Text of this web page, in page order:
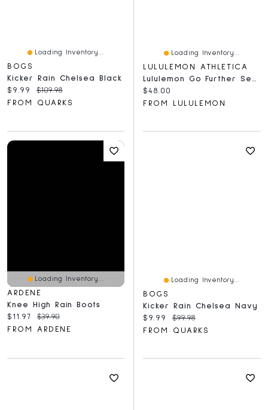
Loading Inventory...
BOGS
Kicker Rain Chelsea Black
Current price:
$9.99 Original price:
$109.98
FROM QUARKS
Loading Inventory...
LULULEMON ATHLETICA
Lululemon Go Further Seamless Running Calf Sleeves
Current price:
$48.00
FROM LULULEMON
Loading Inventory...
ARDENE
Knee High Rain Boots
Current price:
$11.97 Original price:
$39.90
FROM ARDENE
Loading Inventory...
BOGS
Kicker Rain Chelsea Navy
Current price:
$9.99 Original price:
$99.98
FROM QUARKS